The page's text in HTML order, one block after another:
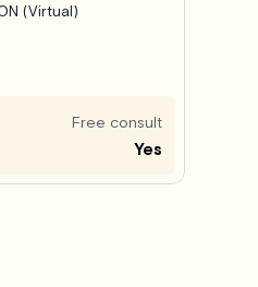
(Virtual)
Free consult
Yes